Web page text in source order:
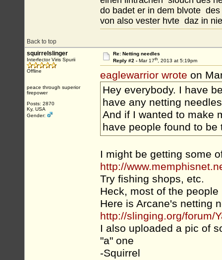
Back to top
do badet er in dem blvote
von also vester hvte daz in
squirrelslinger
Interfector Viris Spurii
Offline
peace through superior
firepower
Posts: 2870
Ky, USA
Gender:
Re: Netting needles
Reply #2 - Mar 17th, 2013 at 5:19pm
eaglewarrior wrote on
Hey everybody. I have
have any netting
And if I wanted to make
have people found to
I might be getting some
http://
Try fishing shops, etc.
Heck, most of the
Here is Arcane's netting
http://slinging.org/forum/
I also uploaded a pic of
"a" one
-Squirrel